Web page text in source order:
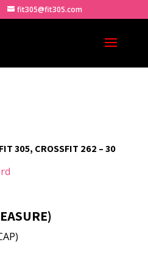
fit305@fit305.com
305, CROSSFIT 262 – 30